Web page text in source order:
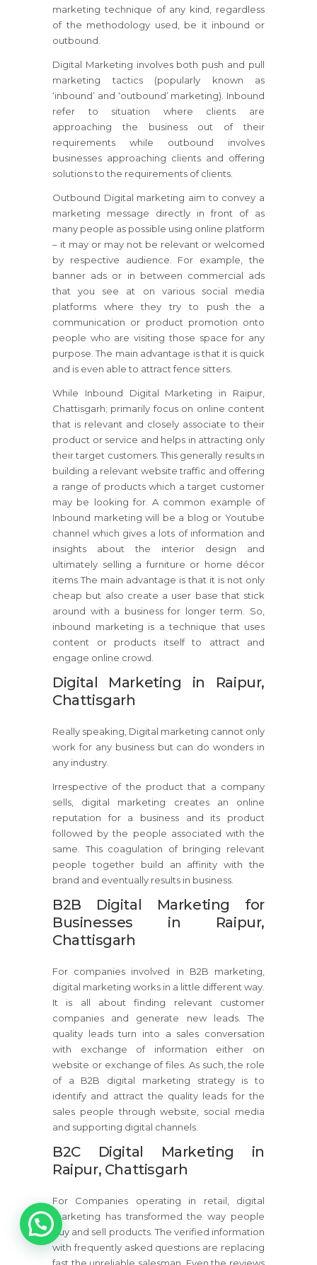
marketing technique of any kind, regardless
of the methodology used, be it inbound or
outbound.
Digital Marketing involves both push and pull
marketing tactics (popularly known as
‘inbound’ and ‘outbound’ marketing). Inbound
refer to situation where clients are
approaching the business out of their
requirements while outbound involves
businesses approaching clients and offering
solutions to the requirements of clients.
Outbound Digital marketing aim to convey a
marketing message directly in front of as
many people as possible using online platform
– it may or may not be relevant or welcomed
by respective audience. For example, the
banner ads or in between commercial ads
that you see at on various social media
platforms where they try to push the a
communication or product promotion onto
people who are visiting those space for any
purpose. The main advantage is that it is quick
and is even able to attract fence sitters.
While Inbound Digital Marketing in Raipur,
Chattisgarh; primarily focus on online content
that is relevant and closely associate to their
product or service and helps in attracting only
their target customers. This generally results in
building a relevant website traffic and offering
a range of products which a target customer
may be looking for. A common example of
Inbound marketing will be a blog or Youtube
channel which gives a lots of information and
insights about the interior design and
ultimately selling a furniture or home décor
items The main advantage is that it is not only
cheap but also create a user base that stick
around with a business for longer term. So,
inbound marketing is a technique that uses
content or products itself to attract and
engage online crowd.
Digital Marketing in Raipur,
Chattisgarh
Really speaking, Digital marketing cannot only
work for any business but can do wonders in
any industry.
Irrespective of the product that a company
sells, digital marketing creates an online
reputation for a business and its product
followed by the people associated with the
same. This coagulation of bringing relevant
people together build an affinity with the
brand and eventually results in business.
B2B Digital Marketing for
Businesses in Raipur,
Chattisgarh
For companies involved in B2B marketing,
digital marketing works in a little different way.
It is all about finding relevant customer
companies and generate new leads. The
quality leads turn into a sales conversation
with exchange of information either on
website or exchange of files. As such, the role
of a B2B digital marketing strategy is to
identify and attract the quality leads for the
sales people through website, social media
and supporting digital channels.
B2C Digital Marketing in
Raipur, Chattisgarh
For Companies operating in retail, digital
marketing has transformed the way people
buy and sell products. The verified information
with frequently asked questions are replacing